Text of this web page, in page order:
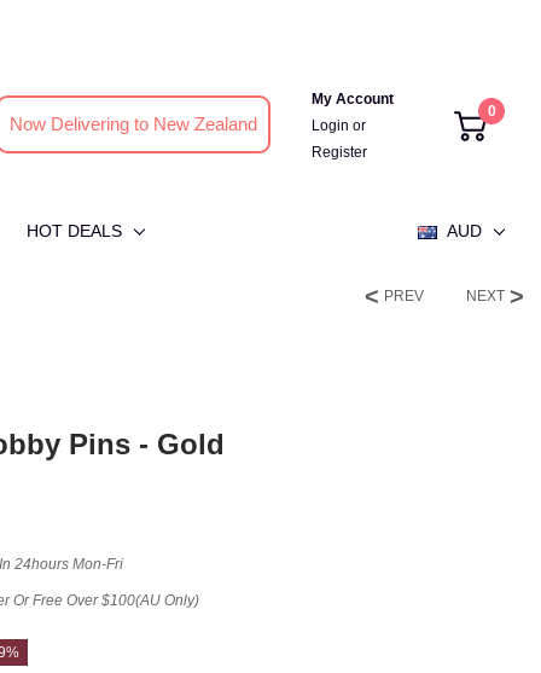
Now Delivering to New Zealand
My Account
Login or
Register
0
HOT DEALS AUD
PREV NEXT
Pins - Gold
24hours Mon-Fri
Or Free Over $100(AU Only)